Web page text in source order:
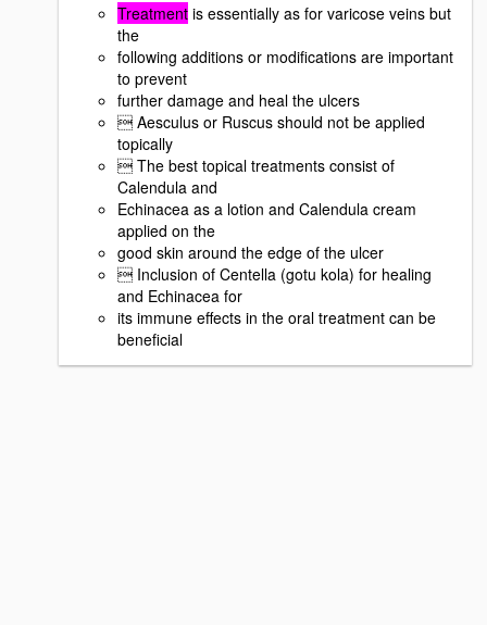
Treatment is essentially as for varicose veins but
the
following additions or modifications are important
to prevent
further damage and heal the ulcers
 Aesculus or Ruscus should not be applied
topically
 The best topical treatments consist of
Calendula and
Echinacea as a lotion and Calendula cream
applied on the
good skin around the edge of the ulcer
 Inclusion of Centella (gotu kola) for healing
and Echinacea for
its immune effects in the oral treatment can be
beneficial